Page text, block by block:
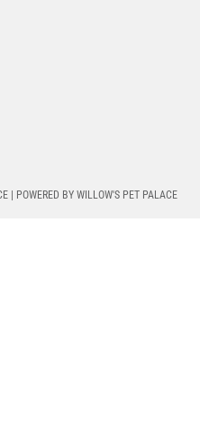
| POWERED BY WILLOW'S PET PALACE